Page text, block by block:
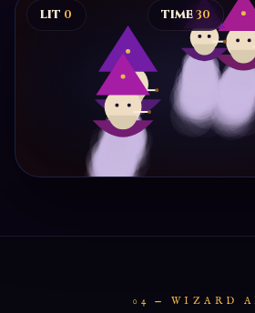
LIT 0 TIME30
Click floating wizards to spark
04 — WIZARD